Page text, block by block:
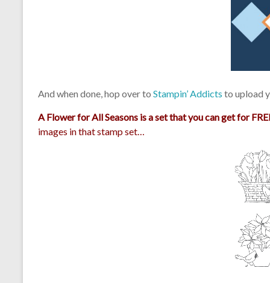
And when done, hop over to Stampin’ Addicts to upload
A Flower for All Seasons is a set that you can get for
images in that stamp set…